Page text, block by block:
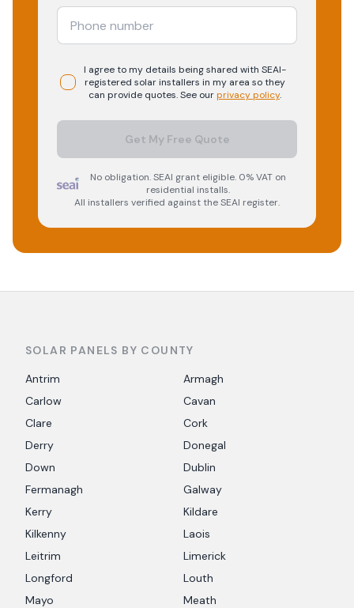
I agree to my details being shared with SEAI-
registered solarinstallers in my area so they
can provide quotes. See ourprivacy policy.
Get My Free Quote
No obligation. SEAI grant eligible. 0% VAT on
residential installs.
All installers verified against the SEAI register.
SOLAR PANELS BY COUNTY
Antrim
Armagh
Carlow
Cavan
Clare
Cork
Derry
Donegal
Down
Dublin
Fermanagh
Galway
Kerry
Kildare
Kilkenny
Laois
Leitrim
Limerick
Longford
Louth
Mayo
Meath